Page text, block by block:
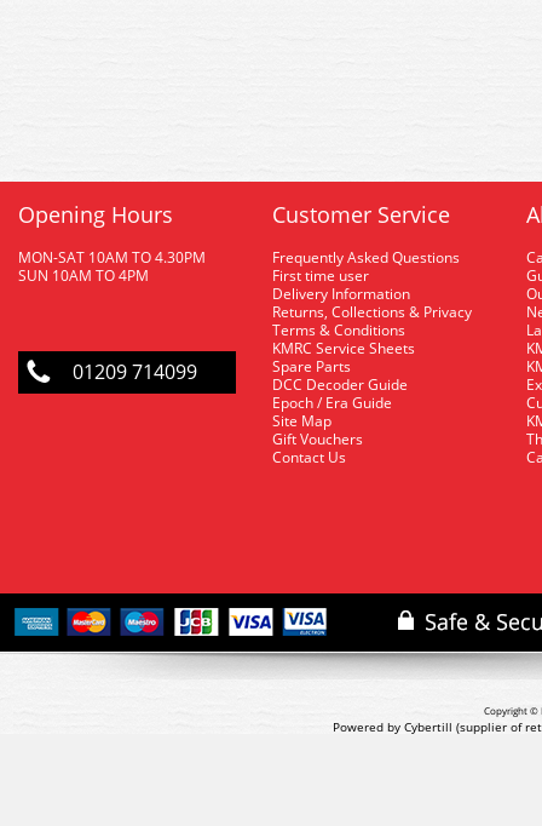
Opening Hours
MON-SAT 10AM TO 4.30PM
SUN 10AM TO 4PM
01209 714099
Customer Service
Frequently Asked Questions
First time user
Delivery Information
Returns, Collections & Privacy
Terms & Conditions
KMRC Service Sheets
Spare Parts
DCC Decoder Guide
Epoch / Era Guide
Site Map
Gift Vouchers
Contact Us
Copyright ©
Powered by Cybertill (supplier of